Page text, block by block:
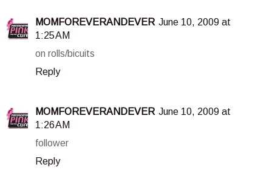
MOMFOREVERANDEVER June 10, 2009 at
1:25 AM
on rolls/bicuits
Reply
MOMFOREVERANDEVER June 10, 2009 at
1:26 AM
follower
Reply